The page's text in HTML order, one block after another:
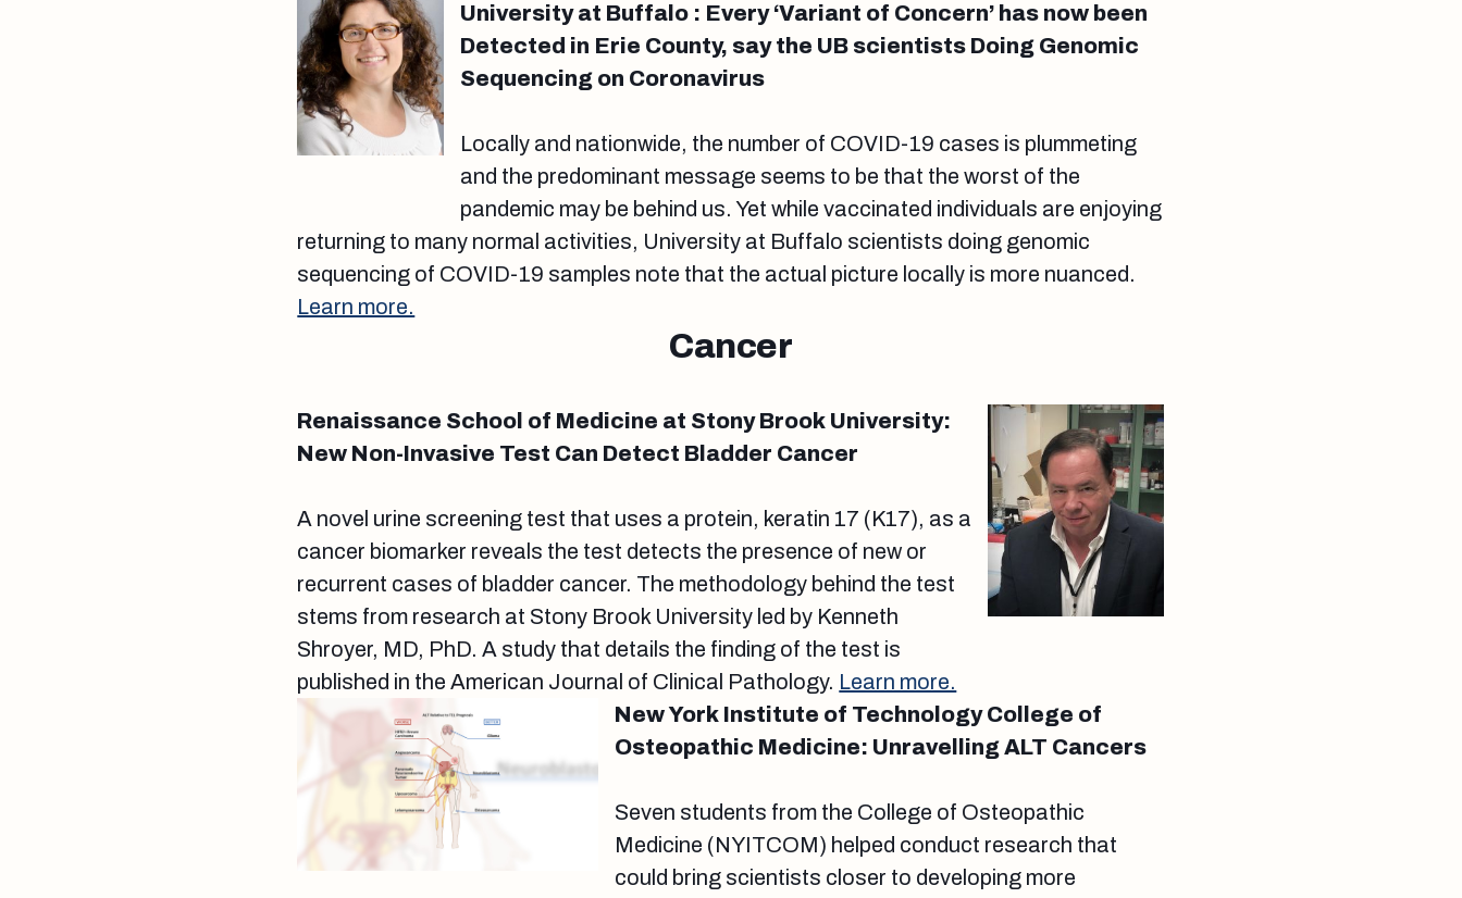
University at Buffalo : Every ‘Variant of Concern’ has now been
Detected in Erie County, say the UB scientists Doing Genomic
Sequencing on Coronavirus
Locally and nationwide, the number of COVID-19 cases is plummeting
and the predominant message seems to be that the worst of the
pandemic may be behind us. Yet while vaccinated individuals are enjoying
returning to many normal activities, University at Buffalo scientists doing genomic
sequencing of COVID-19 samples note that the actual picture locally is more nuanced.
Learn more.
Cancer
Renaissance School of Medicine at Stony Brook University:
New Non-Invasive Test Can Detect Bladder Cancer
A novel urine screening test that uses a protein, keratin 17 (K17), as a
cancer biomarker reveals the test detects the presence of new or
recurrent cases of bladder cancer. The methodology behind the test
stems from research at Stony Brook University led by Kenneth
Shroyer, MD, PhD. A study that details the finding of the test is
published in the American Journal of Clinical Pathology. Learn more.
New York Institute of Technology College of
Osteopathic Medicine: Unravelling ALT Cancers
Seven students from the College of Osteopathic
Medicine (NYITCOM) helped conduct research that
could bring scientists closer to developing more